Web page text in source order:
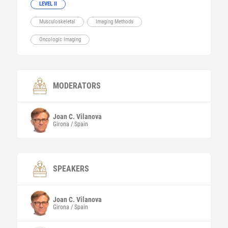
LEVEL II
Musculoskeletal Imaging Methods
Oncologic Imaging
MODERATORS
Joan C. Vilanova
Girona / Spain
SPEAKERS
Joan C. Vilanova
Girona / Spain